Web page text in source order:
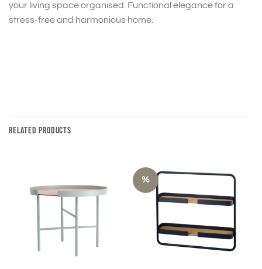
your living space organised. Functional elegance for a
stress-free and harmonious home.
RELATED PRODUCTS
%